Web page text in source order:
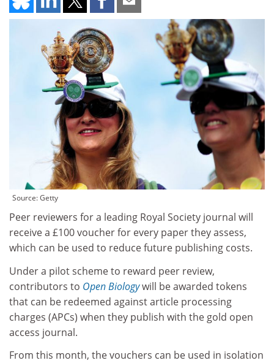
Source: Getty
Peer reviewers for a leading Royal Society journal will
receive a £100 voucher for every paper they assess,
which can be used to reduce future publishing costs.
Under a pilot scheme to reward peer review,
contributors to Open Biologywill be awarded tokens
that can be redeemed against article processing
charges (APCs) when they publish with the gold open
access journal.
From this month, the vouchers can be used in isolation